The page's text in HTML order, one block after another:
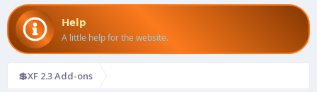
Help
A little help for the website.
💲XF 2.3 Add-ons